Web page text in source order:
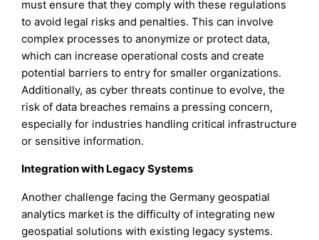
must ensure that they comply with these regulations
to avoid legal risks and penalties. This can involve
complex processes to anonymize or protect data,
which can increase operational costs and create
potential barriers to entry for smaller organizations.
Additionally, as cyber threats continue to evolve, the
risk of data breaches remains a pressing concern,
especially for industries handling critical infrastructure
or sensitive information.
Integration with Legacy Systems
Another challenge facing the Germany geospatial
analytics market is the difficulty of integrating new
geospatial solutions with existing legacy systems.